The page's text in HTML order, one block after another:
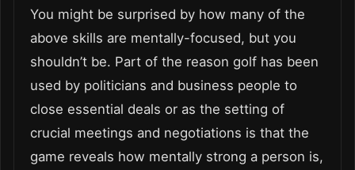
You might be surprised by how many of the
above skills are mentally-focused, but you
shouldn’t be. Part of the reason golf has been
used by politicians and business people to
close essential deals or as the setting of
crucial meetings and negotiations is that the
game reveals how mentally strong a person is,